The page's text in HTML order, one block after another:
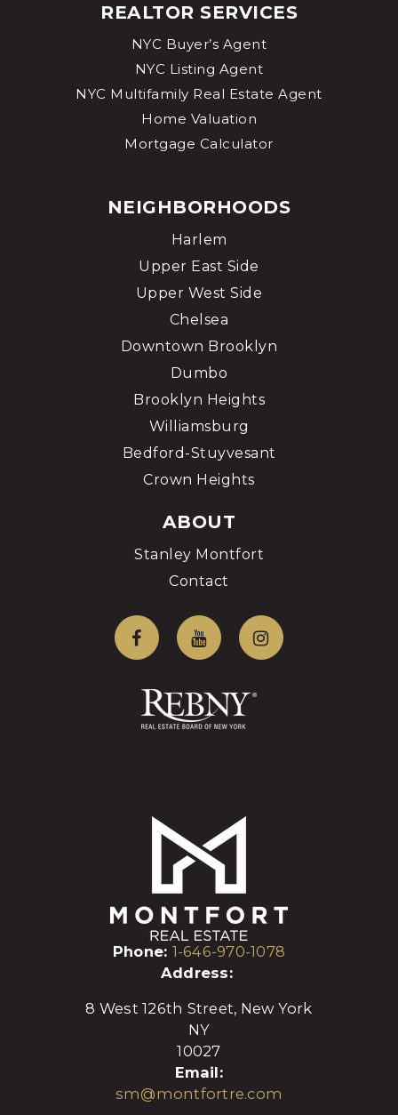
ABOUT
Stanley Montfort
Contact
NEIGHBORHOODS
Harlem
Upper East Side
Upper West Side
Chelsea
Downtown Brooklyn
Dumbo
Brooklyn Heights
Williamsburg
Bedford-Stuyvesant
Crown Heights
REALTOR SERVICES
NYC Buyer’s Agent
NYC Listing Agent
NYC Multifamily Real Estate Agent
Home Valuation
Mortgage Calculator
Phone: 1-646-970-1078
Address:
8 West 126th Street, New York
NY
10027
Email:
sm@montfortre.com